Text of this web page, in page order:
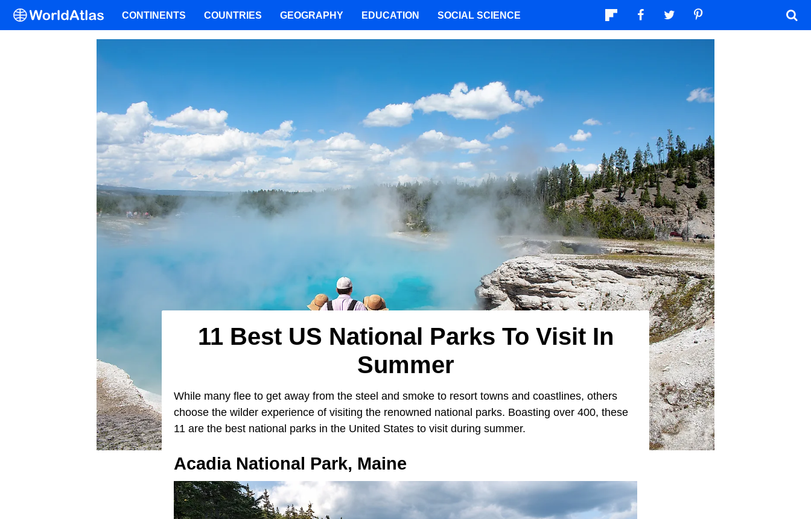
11 Best US National Parks To Visit In
Summer
While many flee to get away from the steel and smoke to resort towns and coastlines, others
choose the wilder experience of visiting the renowned national parks. Boasting over 400, these
11 are the best national parks in the United States to visit during summer.
Acadia National Park, Maine
CONTINENTS COUNTRIES GEOGRAPHY EDUCATION SOCIAL SCIENCE